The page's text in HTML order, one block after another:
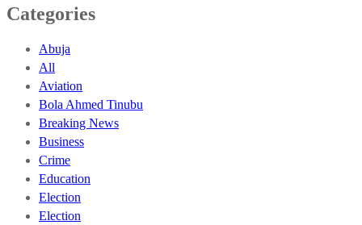
Categories
Abuja
All
Aviation
Bola Ahmed Tinubu
Breaking News
Business
Crime
Education
Election
Election